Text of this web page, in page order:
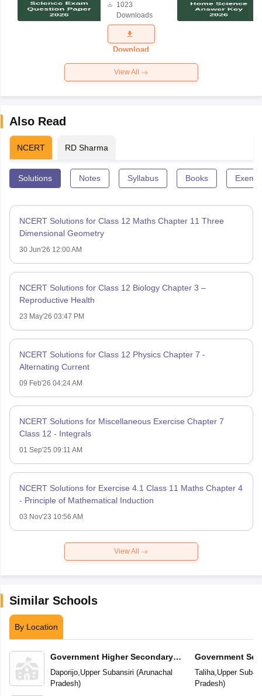
Science
Exam
Question
Paper 2026
1023
Downloads
Download
View All
Also Read
NCERT RD Sharma
Solutions Notes Syllabus Books
NCERT Solutions for Class 12 Maths Chapter 11 Three
Dimensional Geometry
30 Jun'26 12:00 AM
NCERT Solutions for Class 12 Biology Chapter 3 –
Reproductive Health
23 May'26 03:47 PM
NCERT Solutions for Class 12 Physics Chapter 7 -
Alternating Current
09 Feb'26 04:24 AM
NCERT Solutions for Miscellaneous Exercise Chapter 7
Class 12 - Integrals
01 Sep'25 09:11 AM
NCERT Solutions for Exercise 4.1 Class 11 Maths Chapter 4
- Principle of Mathematical Induction
03 Nov'23 10:56 AM
View All
Similar Schools
By Location
Government Higher Secondary
School
Daporijo,Upper Subansiri (Arunachal
Pradesh)
Government
Taliha,Upper
Pradesh)